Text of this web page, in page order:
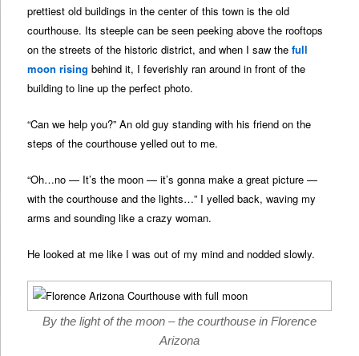
prettiest old buildings in the center of this town is the old
courthouse. Its steeple can be seen peeking above the rooftops
on the streets of the historic district, and when I saw thefull
moon rising behind it, I feverishly ran around in front of the
building to line up the perfect photo.
“Can we help you?” An old guy standing with his friend on the
steps of the courthouse yelled out to me.
“Oh…no — It’s the moon — it’s gonna make a great picture —
with the courthouse and the lights…” I yelled back, waving my
arms and sounding like a crazy woman.
He looked at me like I was out of my mind and nodded slowly.
By the light of the moon – the courthouse in Florence
Arizona